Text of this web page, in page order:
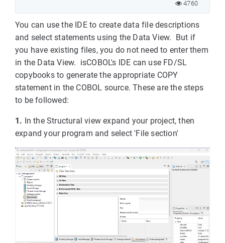
4760
You can use the IDE to create data file descriptions
and select statements using the Data View. But if
you have existing files, you do not need to enter them
in the Data View. isCOBOL's IDE can use FD/SL
copybooks to generate the appropriate COPY
statement in the COBOL source. These are the steps
to be followed:
1. In the Structural view expand your project, then
expand your program and select 'File section'